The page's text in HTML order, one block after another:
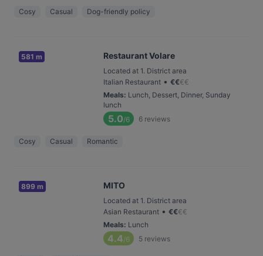
Cosy Casual Dog-friendly policy
581 m Restaurant Volare
Located at 1. District area
Italian Restaurant • €€€€
Meals: Lunch, Dessert, Dinner, Sunday
lunch
5.0/6 6 reviews
Cosy Casual Romantic
899 m MITO
Located at 1. District area
Asian Restaurant • €€€€
Meals: Lunch
4.4/6 5 reviews